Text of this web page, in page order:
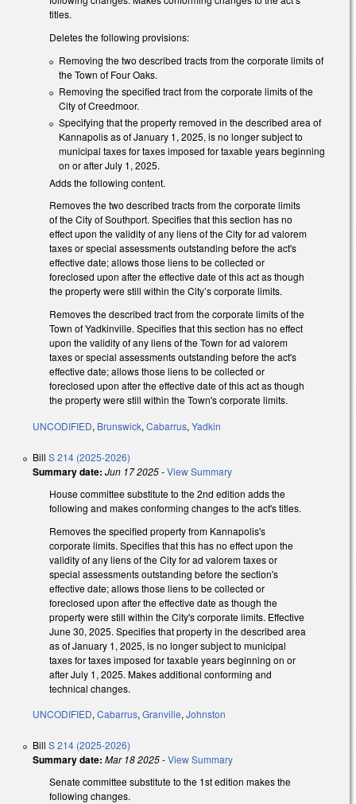
titles.
Deletes the following provisions:
Removing the two described tracts from the corporate limits of
the Town of Four Oaks.
Removing the specified tract from the corporate limits of the
City of Creedmoor.
Specifying that the property removed in the described area of
Kannapolis as of January 1, 2025, is no longer subject to
municipal taxes for taxes imposed for taxable years beginning
on or after July 1, 2025.
Adds the following content.
Removes the two described tracts from the corporate limits
of the City of Southport. Specifies that this section has no
effect upon the validity of any liens of the City for ad valorem
taxes or special assessments outstanding before the act's
effective date; allows those liens to be collected or
foreclosed upon after the effective date of this act as though
the property were still within the City’s corporate limits.
Removes the described tract from the corporate limits of the
Town of Yadkinville. Specifies that this section has no effect
upon the validity of any liens of the Town for ad valorem
taxes or special assessments outstanding before the act's
effective date; allows those liens to be collected or
foreclosed upon after the effective date of this act as though
the property were still within the Town's corporate limits.
UNCODIFIED, Brunswick, Cabarrus, Yadkin
Bill S 214 (2025-2026)
Summary date: Jun 17 2025-View Summary
House committee substitute to the 2nd edition adds the
following and makes conforming changes to the act's titles.
Removes the specified property from Kannapolis's
corporate limits. Specifies that this has no effect upon the
validity of any liens of the City for ad valorem taxes or
special assessments outstanding before the section's
effective date; allows those liens to be collected or
foreclosed upon after the effective date as though the
property were still within the City's corporate limits. Effective
June 30, 2025. Specifies that property in the described area
as of January 1, 2025, is no longer subject to municipal
taxes for taxes imposed for taxable years beginning on or
after July 1, 2025. Makes additional conforming and
technical changes.
UNCODIFIED,Cabarrus,Granville,Johnston
Bill S 214 (2025-2026)
Summary date: Mar 18 2025-View Summary
Senate committee substitute to the 1st edition makes the
following changes.